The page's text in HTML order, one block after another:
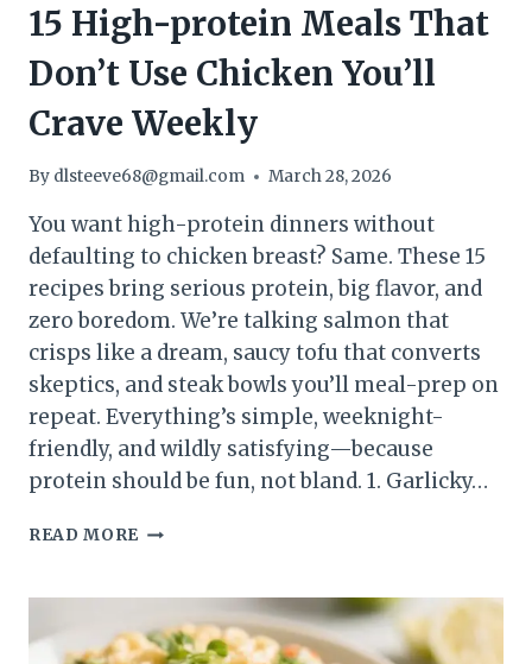
15 High-protein Meals That
Don’t Use Chicken You’ll
Crave Weekly
By dlsteeve68@gmail.com March 28, 2026
You want high-protein dinners without
defaulting to chicken breast? Same. These 15
recipes bring serious protein, big flavor, and
zero boredom. We’re talking salmon that
crisps like a dream, saucy tofu that converts
skeptics, and steak bowls you’ll meal-prep on
repeat. Everything’s simple, weeknight-
friendly, and wildly satisfying—because
protein should be fun, not bland. 1. Garlicky…
READ MORE 15
THAT
DON’T